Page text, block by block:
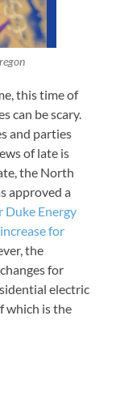
this time of
can be scary.
and parties
of late is
the North
approved a
Duke Energy
for
the
for
electric
which is the